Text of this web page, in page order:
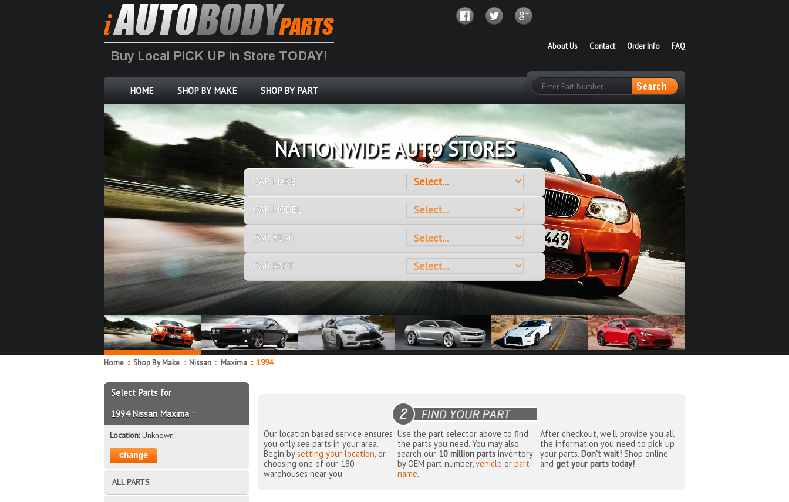
FAQ
Order Info
Contact
About Us
HOME SHOP BY MAKE SHOP BY PART
OVER 10 MILLION PARTS
CAR MAKE
CAR MODEL
CAR YEAR
CAR PART
Home :: Shop By Make :: Nissan :: Maxima ::1994
Our location based service ensures
you only see parts in your area.
Begin bysetting your location, or
choosing one of our 180
warehouses near you.
Use the part selector above to find
the parts you need. You may also
search our 10 million parts inventory
by OEM part number,vehicle orpart
name.
After checkout, we'll provide you all
the information you need to pick up
your parts. Don't wait!Shop online
and get your parts today!
Select Parts for
1994 Nissan Maxima :
Location:Unknown
ALL PARTS